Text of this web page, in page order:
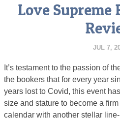
Love Supreme
JUL 7,
It’s testament to the passion of
the bookers that for every year
years lost to Covid, this event
size and stature to become a
calendar with another stellar